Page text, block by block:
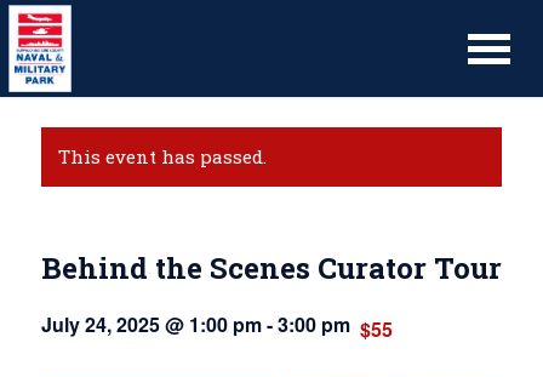
This event has passed.
Behind the Scenes Curator Tour
July 24, 2025 @ 1:00 pm-3:00 pm $55